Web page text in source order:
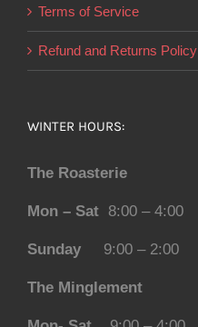
Terms of Service
Refund and Returns Policy
WINTER HOURS:
The Roasterie
Mon – Sat 8:00 – 4:00
Sunday 9:00 – 2:00
The Minglement